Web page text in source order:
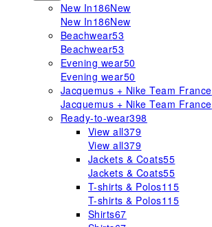
New In186New
New In186New
Beachwear53
Beachwear53
Evening wear50
Evening wear50
Jacquemus + Nike Team France
Jacquemus + Nike Team France
Ready-to-wear398
View all379
View all379
Jackets & Coats55
Jackets & Coats55
T-shirts & Polos115
T-shirts & Polos115
Shirts67